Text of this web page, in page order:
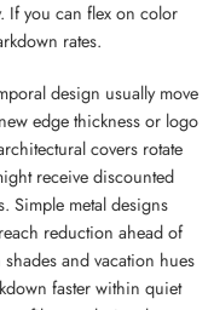
If you can flex on color
rates.
design usually move
edge thickness or logo
covers rotate
receive discounted
Simple metal designs
reduction ahead of
and vacation hues
faster within quiet